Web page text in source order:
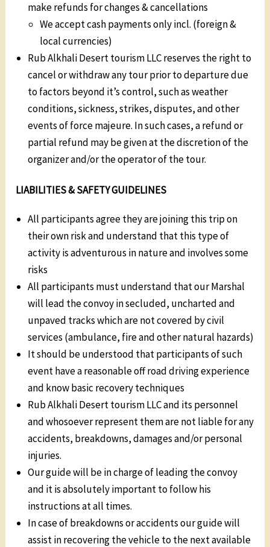
make refunds for changes & cancellations
We accept cash payments only incl. (foreign &
local currencies)
Rub Alkhali Desert tourism LLC reserves the right to
cancel or withdraw any tour prior to departure due
to factors beyond it’s control, such as weather
conditions, sickness, strikes, disputes, and other
events of force majeure. In such cases, a refund or
partial refund may be given at the discretion of the
organizer and/or the operator of the tour.
LIABILITIES & SAFETY GUIDELINES
All participants agree they are joining this trip on
their own risk and understand that this type of
activity is adventurous in nature and involves some
risks
All participants must understand that our Marshal
will lead the convoy in secluded, uncharted and
unpaved tracks which are not covered by civil
services (ambulance, fire and other natural hazards)
It should be understood that participants of such
event have a reasonable off road driving experience
and know basic recovery techniques
Rub Alkhali Desert tourism LLC and its personnel
and whosoever represent them are not liable for any
accidents, breakdowns, damages and/or personal
injuries.
Our guide will be in charge of leading the convoy
and it is absolutely important to follow his
instructions at all times.
In case of breakdowns or accidents our guide will
assist in recovering the vehicle to the next available